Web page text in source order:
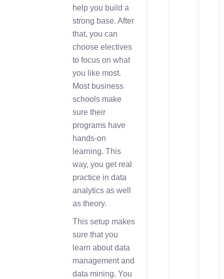
help you build a
strong base. After
that, you can
choose electives
to focus on what
you like most.
Most business
schools make
sure their
programs have
hands-on
learning. This
way, you get real
practice in data
analytics as well
as theory.
This setup makes
sure that you
learn about data
management and
data mining. You